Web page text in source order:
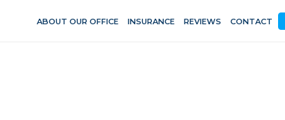
ABOUT OUR OFFICE INSURANCE REVIEWS CONTACT